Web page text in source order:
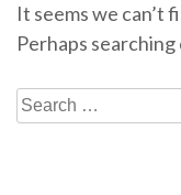
It seems we can’t
Perhaps searching
Search
for: